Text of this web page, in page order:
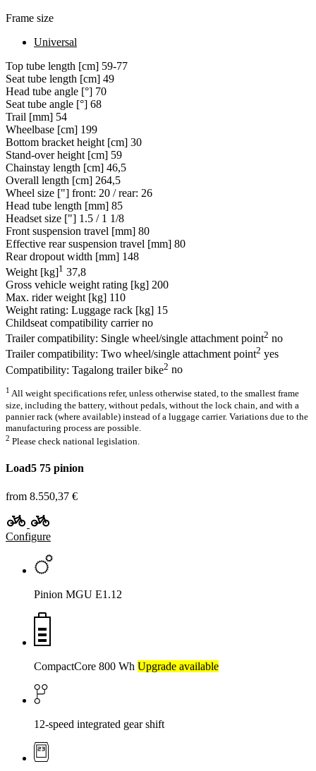
Frame size
Universal
Top tube length [cm] 59-77
Seat tube length [cm] 49
Head tube angle [°] 70
Seat tube angle [°] 68
Trail [mm] 54
Wheelbase [cm] 199
Bottom bracket height [cm] 30
Stand-over height [cm] 59
Chainstay length [cm] 46,5
Overall length [cm] 264,5
Wheel size ["] front: 20 / rear: 26
Head tube length [mm] 85
Headset size ["] 1.5 / 1 1/8
Front suspension travel [mm] 80
Effective rear suspension travel [mm] 80
Rear dropout width [mm] 148
Weight [kg]1 37,8
Gross vehicle weight rating [kg] 200
Max. rider weight [kg] 110
Weight rating: Luggage rack [kg] 15
Childseat compatibility carrier no
Trailer compatibility: Single wheel/single attachment point2 no
Trailer compatibility: Two wheel/single attachment point2 yes
Compatibility: Tagalong trailer bike2 no
1 All weight specifications refer, unless otherwise stated, to the smallest frame
size, including the battery, without pedals, without the lock chain, and with a
pannier rack (where available) instead of a luggage carrier. Variations due to the
manufacturing process are possible.
2 Please check national legislation.
Load5 75 pinion
from 8.550,37 €
Configure
Pinion MGU E1.12
CompactCore 800 Wh Upgrade available
12-speed integrated gear shift